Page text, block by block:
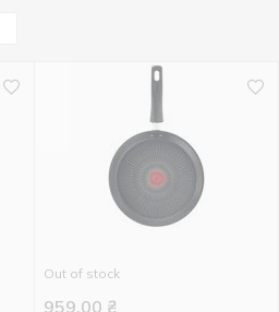
Out of stock
959.00 ₴